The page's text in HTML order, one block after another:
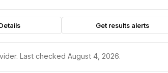
Get results alerts
Last checked August 4, 2026.